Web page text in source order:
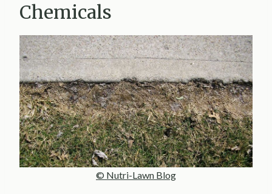
Chemicals
© Nutri-Lawn Blog